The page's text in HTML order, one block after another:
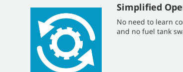
Simplified
No need to learn
and no fuel tank